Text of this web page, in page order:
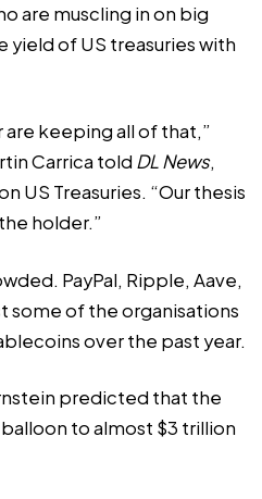
are muscling in on big
yield of US treasuries with
are keeping all of that,”
Carrica told DL News,
US Treasuries. “Our thesis
holder.”
PayPal, Ripple, Aave,
some of the organisations
over the past year.
predicted that the
to almost $3 trillion